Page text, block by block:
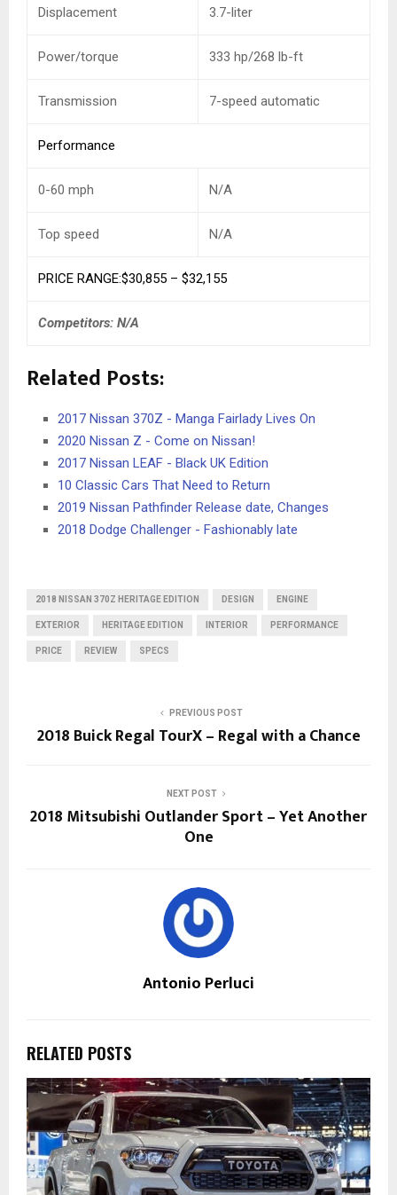
Displacement 3.7-liter
Power/torque 333 hp/268 lb-ft
Transmission 7-speed automatic
Performance
0-60 mph N/A
Top speed N/A
PRICE RANGE:$30,855 – $32,155
Competitors: N/A
Related Posts:
2017 Nissan 370Z - Manga Fairlady Lives On
2020 Nissan Z - Come on Nissan!
2017 Nissan LEAF - Black UK Edition
10 Classic Cars That Need to Return
2019 Nissan Pathfinder Release date, Changes
2018 Dodge Challenger - Fashionably late
2018 NISSAN 370Z HERITAGE EDITION DESIGN ENGINE
EXTERIOR HERITAGE EDITION INTERIOR PERFORMANCE
PRICE REVIEW SPECS
PREVIOUS POST
2018 Buick Regal TourX – Regal with a Chance
NEXT POST
2018 Mitsubishi Outlander Sport – Yet Another
One
Antonio Perluci
RELATED POSTS